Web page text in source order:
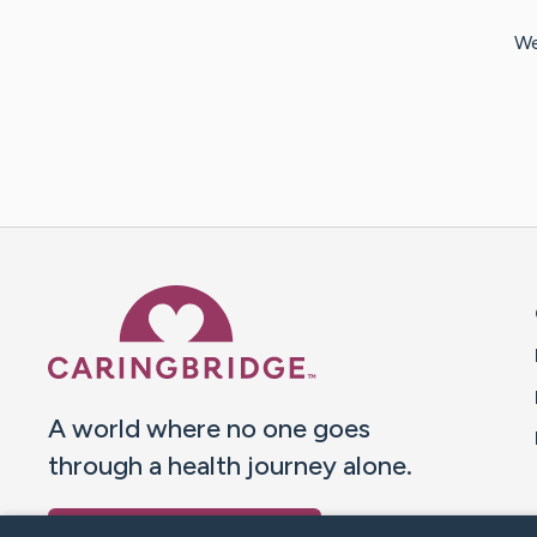
A world where no one goes
through a health journey alone.